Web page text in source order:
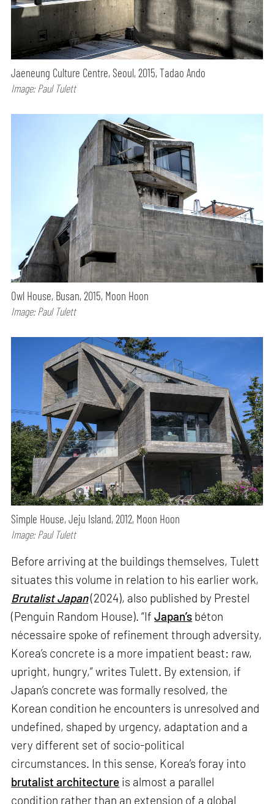
Jaeneung Culture Centre, Seoul, 2015, Tadao Ando
Image: Paul Tulett
Owl House, Busan, 2015, Moon Hoon
Image: Paul Tulett
Simple House, Jeju Island, 2012, Moon Hoon
Image: Paul Tulett
Before arriving at the buildings themselves, Tulett
situates this volume in relation to his earlier work,
Brutalist Japan(2024), also published by Prestel
(Penguin Random House). “IfJapan’s béton
nécessaire spoke of refinement through adversity,
Korea’s concrete is a more impatient beast: raw,
upright, hungry,” writes Tulett. By extension, if
Japan’s concrete was formally resolved, the
Korean condition he encounters is unresolved and
undefined, shaped by urgency, adaptation and a
very different set of socio-political
circumstances. In this sense, Korea’s foray into
brutalist architecture is almost a parallel
condition rather than an extension of a global